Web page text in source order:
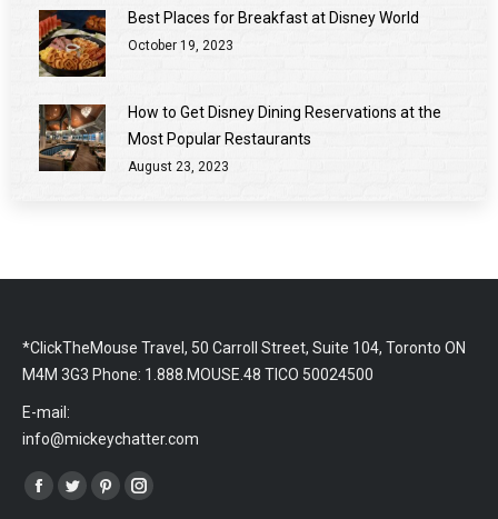
Best Places for Breakfast at Disney World
October 19, 2023
How to Get Disney Dining Reservations at the
Most Popular Restaurants
August 23, 2023
*ClickTheMouse Travel, 50 Carroll Street, Suite 104, Toronto ON
M4M 3G3 Phone: 1.888.MOUSE.48 TICO 50024500
E-mail:
info@mickeychatter.com
Find us on:
Facebook
TwitterPinterestInstagram